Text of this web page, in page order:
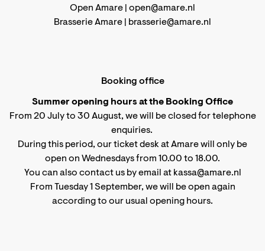
Open Amare | open@amare.nl
Brasserie Amare |
brasserie@amare.nl
Booking office
Summer opening hours at the Booking Office
From 20 July to 30 August, we will be closed for telephone
enquiries.
During this period, our ticket desk at Amare will only be
open on Wednesdays from 10.00 to 18.00.
You can also contact us by email at kassa@amare.nl
From Tuesday 1 September, we will be open again
according to our usual opening hours.